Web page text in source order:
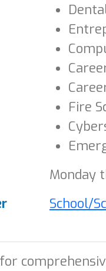
Fire
Monday
School/